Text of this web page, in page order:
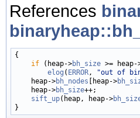
References
{
if (heap->bh_size >= heap-
elog ( ERROR , "out of
    heap->
bh_nodes [heap->
    heap->
bh_size++;
sift_up(heap, heap->